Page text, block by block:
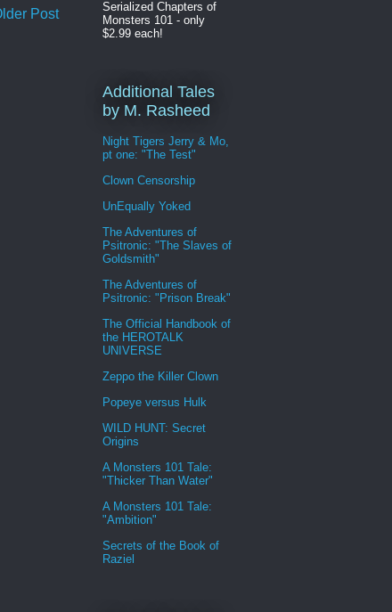
Post
Serialized Chapters of
Monsters 101 - only
$2.99 each!
Additional Tales
by M. Rasheed
Night Tigers Jerry & Mo,
pt one: "The Test"
Clown Censorship
UnEqually Yoked
The Adventures of
Psitronic: "The Slaves of
Goldsmith"
The Adventures of
Psitronic: "Prison Break"
The Official Handbook of
the HEROTALK
UNIVERSE
Zeppo the Killer Clown
Popeye versus Hulk
WILD HUNT: Secret
Origins
A Monsters 101 Tale:
"Thicker Than Water"
A Monsters 101 Tale:
"Ambition"
Secrets of the Book of
Raziel